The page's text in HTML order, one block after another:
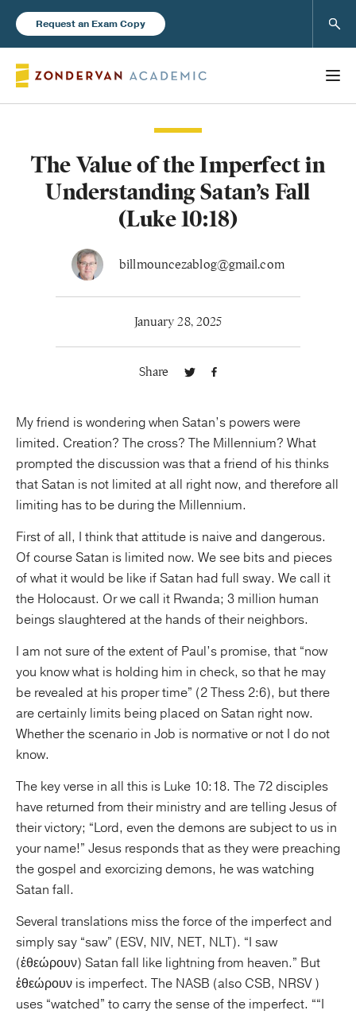
Request an Exam Copy
Books
Instructor Resources
Help
About Us
The Value of the Imperfect in
Understanding Satan’s Fall
(Luke 10:18)
billmouncezablog@gmail.com
January 28, 2025
Share
My friend is wondering when Satan’s powers were
limited. Creation? The cross? The Millennium? What
prompted the discussion was that a friend of his thinks
that Satan is not limited at all right now, and therefore all
limiting has to be during the Millennium.
First of all, I think that attitude is naive and dangerous.
Of course Satan is limited now. We see bits and pieces
of what it would be like if Satan had full sway. We call it
the Holocaust. Or we call it Rwanda; 3 million human
beings slaughtered at the hands of their neighbors.
I am not sure of the extent of Paul’s promise, that “now
you know what is holding him in check, so that he may
be revealed at his proper time” (2 Thess 2:6), but there
are certainly limits being placed on Satan right now.
Whether the scenario in Job is normative or not I do not
know.
The key verse in all this is Luke 10:18. The 72 disciples
have returned from their ministry and are telling Jesus of
their victory; “Lord, even the demons are subject to us in
your name!” Jesus responds that as they were preaching
the gospel and exorcizing demons, he was watching
Satan fall.
Several translations miss the force of the imperfect and
simply say “saw” (ESV, NIV, NET, NLT). “I saw
(ἐθεώρουν) Satan fall like lightning from heaven.” But
ἐθεώρουν is imperfect. The NASB (also CSB, NRSV )
uses “watched” to carry the sense of the imperfect. ““I